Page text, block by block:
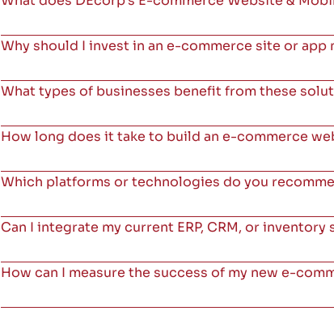
Why should I invest in an e-commerce site or app
What types of businesses benefit from these
How long does it take to build an e-commerce
Which platforms or technologies do you
Can I integrate my current ERP, CRM, or inventory
How can I measure the success of my new e-